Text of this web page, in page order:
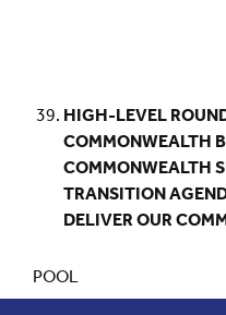
HIGH-LEVEL
COMMONWEALTH
COMMONWEALTH
TRANSITION
DELIVER OUR
POOL